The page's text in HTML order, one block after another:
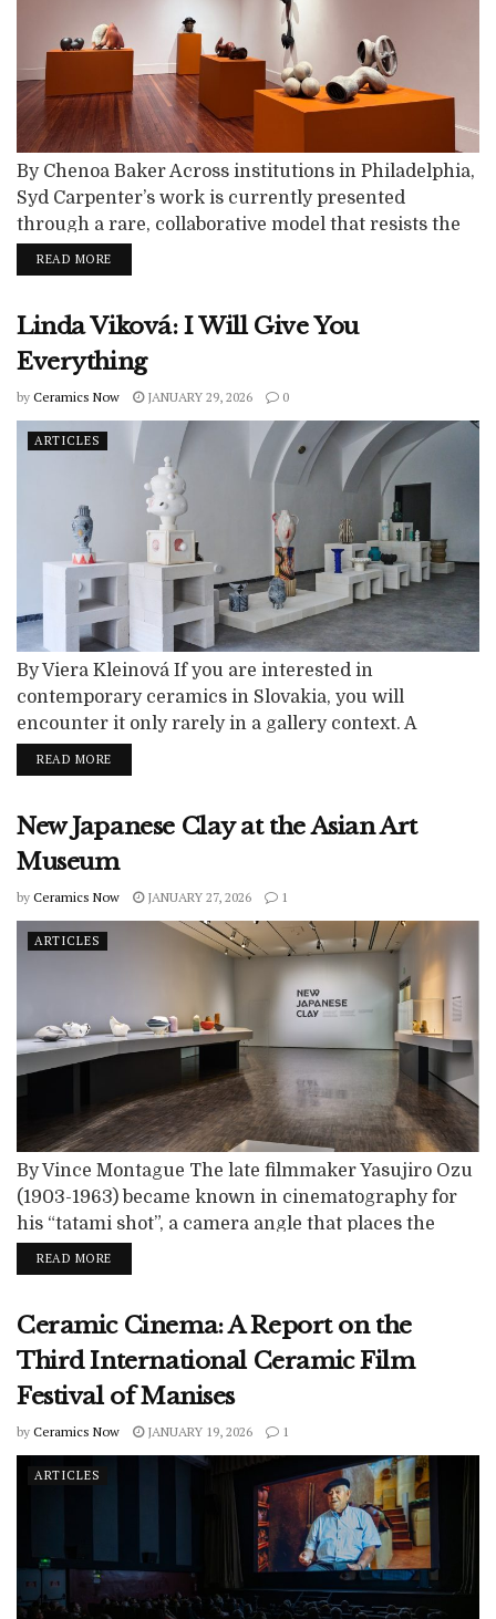
By Chenoa Baker Across institutions in Philadelphia,
Syd Carpenter’s work is currently presented
through a rare, collaborative model that resists the
isolating logic of the solo exhibition. Rather than
positioning her practice as singular or retrospective,
ceramics as part of a larger conversation about land,
memory, and collective care. This moment feels
READ MORE
Linda Viková: I Will Give You
Everything
by Ceramics Now JANUARY 29, 2026 0
ARTICLES
By Viera Kleinová If you are interested in
contemporary ceramics in Slovakia, you will
encounter it only rarely in a gallery context. A
restrained shift toward the increased visibility of the
ceramic medium has, however, been indicated by
both private and institutional spaces in recent years.
A number of heterogeneous authorial modules...
READ MORE
New Japanese Clay at the Asian Art
Museum
by Ceramics Now JANUARY 27, 2026 1
ARTICLES
By Vince Montague The late filmmaker Yasujiro Ozu
(1903-1963) became known in cinematography for
his “tatami shot”, a camera angle that places the
optical lens much lower to the ground. In Western
cinema, the camera is usually placed at shoulder
camera at knee-height, the same perspective as if
sitting on a floor. The viewer is...
READ MORE
Ceramic Cinema: A Report on the
Third International Ceramic Film
Festival of Manises
by Ceramics Now JANUARY 19, 2026 1
ARTICLES